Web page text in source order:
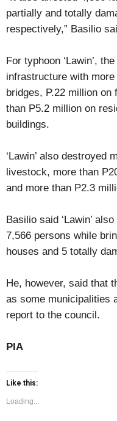
partially and totally
respectively,” Basilio
For typhoon ‘Lawin’,
infrastructure with
bridges, P.22 million
than P5.2 million on
buildings.
‘Lawin’ also destroyed
livestock, more than
and more than P2.3
Basilio said ‘Lawin’
7,566 persons while
houses and 5 totally
He, however, said that
as some municipalities
report to the council.
PIA
Like this:
Loading...